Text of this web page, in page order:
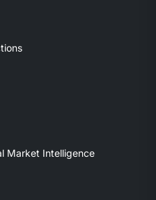
Market Intelligence